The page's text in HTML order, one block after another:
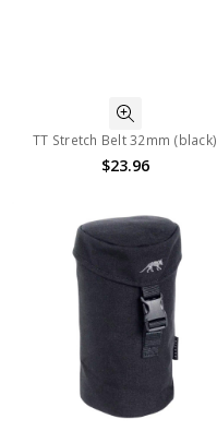
TT Stretch Belt 32mm (black)
$23.96